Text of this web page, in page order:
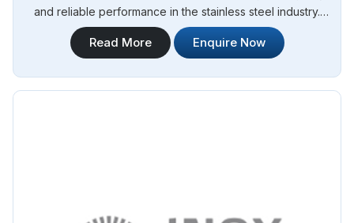
and reliable performance in the stainless steel industry.
Steel Pipe Sourcing offers a wide range of Jindal Stainless
Steel Pipes Manufacturers in Bangladesh. We are proud to
Read More Enquire Now